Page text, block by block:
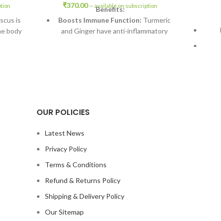
is
body
₹370.00 — available on subscription
Benefits:
Boosts Immune Function: Turmeric
and Ginger have anti-inflammatory
aids digestion and can help soothe an
Levels:Ashwagandha may reduce
fatigue and increase vitality.
Supports Overall Wellness:
Turmeric.
OUR POLICIES
Latest News
Privacy Policy
Terms & Conditions
Refund & Returns Policy
Shipping & Delivery Policy
Our Sitemap